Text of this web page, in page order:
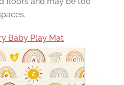
Baby Play Mat